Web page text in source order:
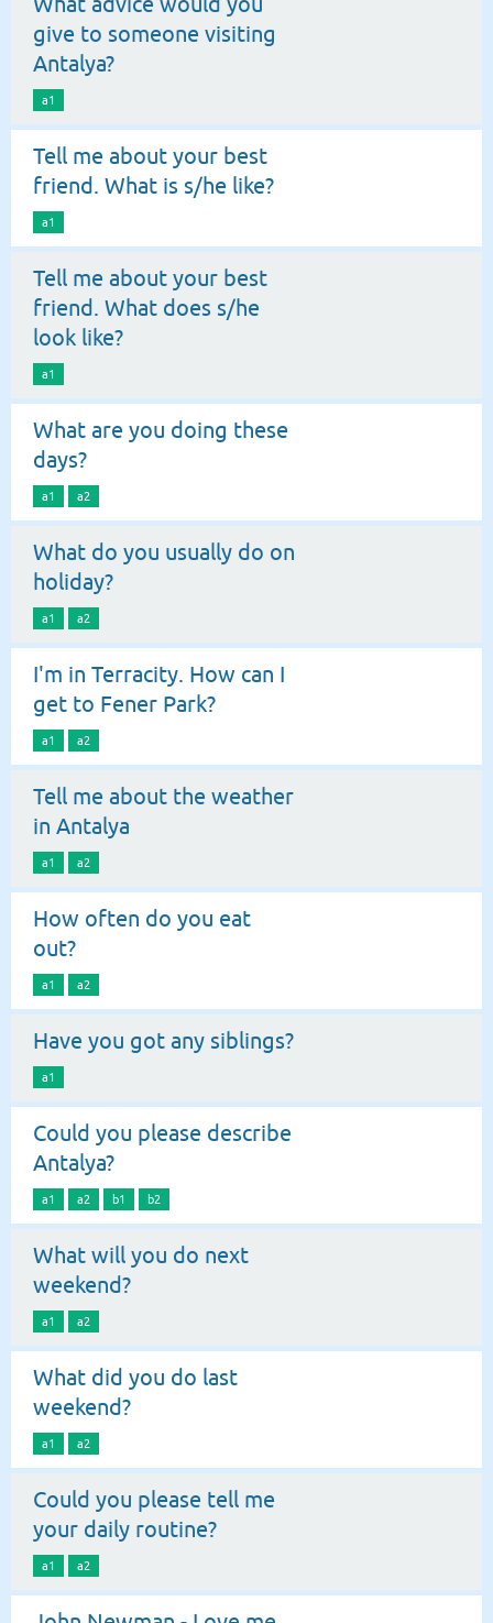
give to someone visiting
Antalya?
a1
Tell me about your best
friend. What is s/he like?
a1
Tell me about your best
friend. What does s/he
look like?
a1
What are you doing these
days?
a1 a2
What do you usually do on
holiday?
a1 a2
I'm in Terracity. How can I
get to Fener Park?
a1 a2
Tell me about the weather
in Antalya
a1 a2
How often do you eat
out?
a1 a2
Have you got any siblings?
a1
Could you please describe
Antalya?
a1 a2 b1 b2
What will you do next
weekend?
a1 a2
What did you do last
weekend?
a1 a2
Could you please tell me
your daily routine?
a1 a2